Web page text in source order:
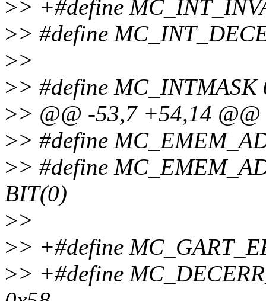
>> +#define
>> #define
>>
>> #define MC_INTMASK
>> @@ -53,7 +54,14 @@
>> #define
>> #define
BIT(0)
>>
>> +#define
>> +#define